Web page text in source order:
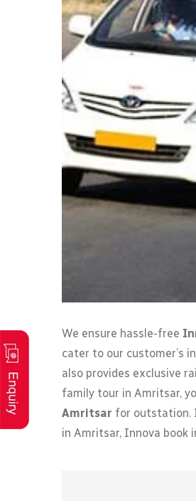
We ensure hassle-free
cater to our customer’s
also provides exclusive
family tour in Amritsar,
Amritsar for outstation.
in Amritsar, Innova book